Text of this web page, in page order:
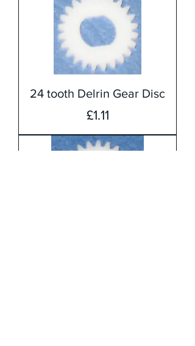
24 tooth Delrin Gear Disc
Price
£1.11